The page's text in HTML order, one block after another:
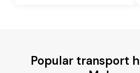
Popular transport